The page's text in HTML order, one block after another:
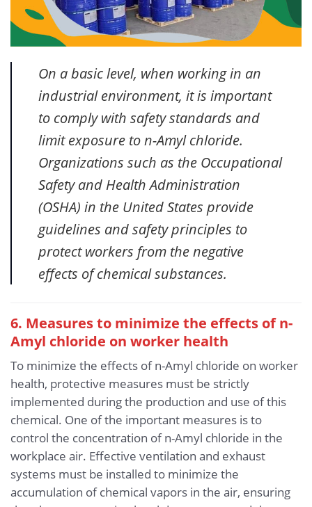
On a basic level, when working in an
industrial environment, it is important
to comply with safety standards and
limit exposure to n-Amyl chloride.
Organizations such as the Occupational
Safety and Health Administration
(OSHA) in the United States provide
guidelines and safety principles to
protect workers from the negative
effects of chemical substances.
6. Measures to minimize the effects of n-
Amyl chloride on worker health
To minimize the effects of n-Amyl chloride on worker
health, protective measures must be strictly
implemented during the production and use of this
chemical. One of the important measures is to
control the concentration of n-Amyl chloride in the
workplace air. Effective ventilation and exhaust
systems must be installed to minimize the
accumulation of chemical vapors in the air, ensuring